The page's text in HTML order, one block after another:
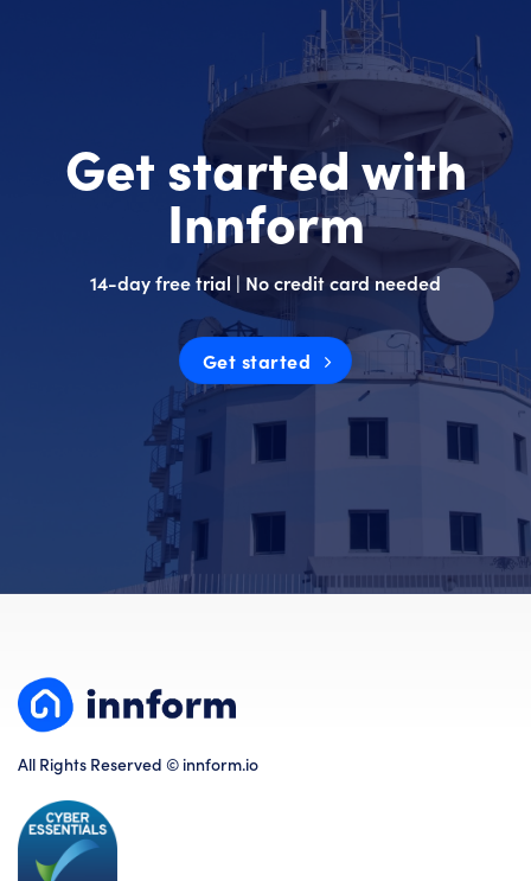
Get started with
Innform
14-day free trial | No credit card needed
Get started
All Rights Reserved © innform.io